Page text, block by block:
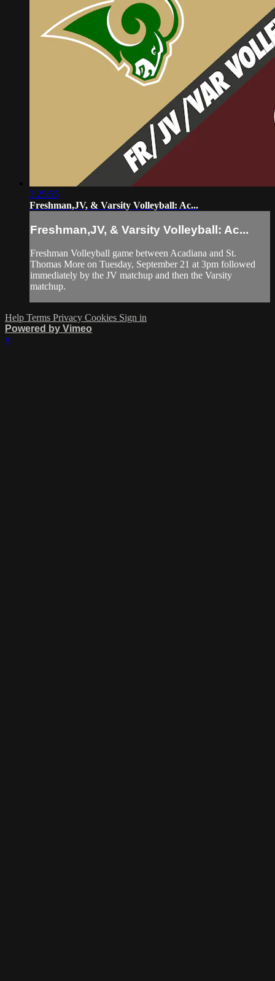
3:25:55
Freshman,JV, & Varsity Volleyball: Ac...
Freshman,JV, & Varsity Volleyball: Ac...
Freshman Volleyball game between Acadiana and St.
Thomas More on Tuesday, September 21 at 3pm followed
immediately by the JV matchup and then the Varsity
matchup.
Help Terms Privacy Cookies Sign in
Powered by Vimeo
×